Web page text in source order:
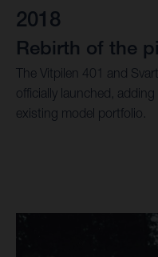
2018
Rebirth of the
The Vitpilen 401 and
officially launched,
existing model portfolio.